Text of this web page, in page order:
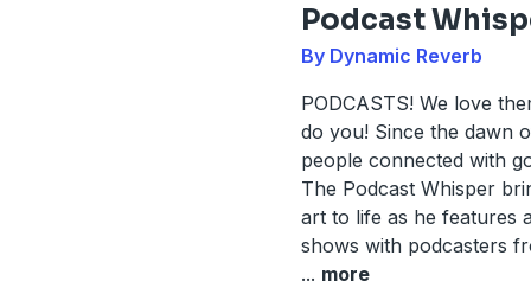
Podcast
By Dynamic Reverb
PODCASTS! We love
do you! Since the dawn
people connected with
The Podcast Whisper
art to life as he features
shows with podcasters
... more